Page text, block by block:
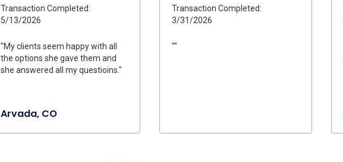
Transaction Completed:
5/13/2026
"My clients seem happy with all
the options she gave them and
she answered all my questioins."
Arvada, CO
Transaction Completed:
3/31/2026
""